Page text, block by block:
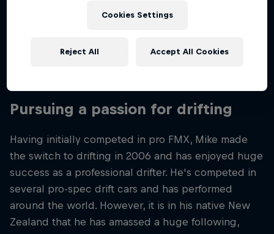
in the drift scene when he released his Red Bull-
Mazda RX-7 and then the rotary-engined 'BADBUL'
Pursuing a passion for drifting
Having initially competed in pro FMX, Mike made
the switch to drifting in 2006 and has enjoyed huge
success as a professional drifter. He's competed in
several pro-spec drift cars and has performed
around the world. However, it is in his native New
Zealand that he has amassed a huge following,
Cookies Settings
Reject All Accept All Cookies